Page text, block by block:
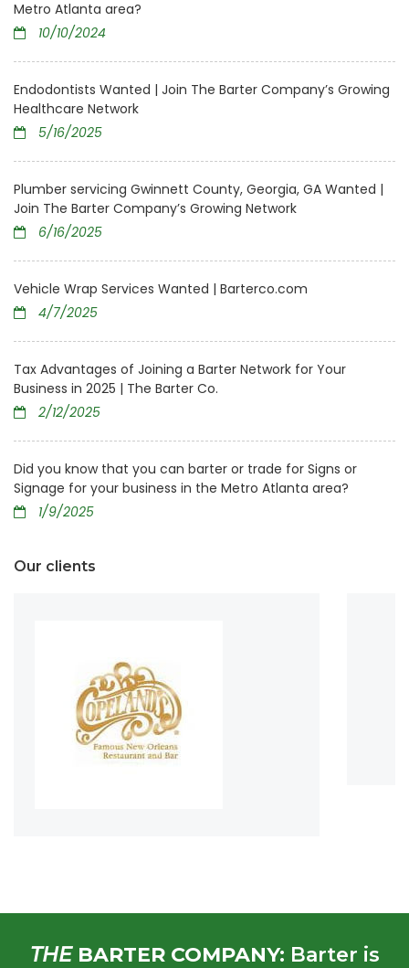
Metro Atlanta area?
10/10/2024
Endodontists Wanted | Join The Barter Company’s Growing
Healthcare Network
5/16/2025
Plumber servicing Gwinnett County, Georgia, GA Wanted |
Join The Barter Company’s Growing Network
6/16/2025
Vehicle Wrap Services Wanted | Barterco.com
4/7/2025
Tax Advantages of Joining a Barter Network for Your
Business in 2025 | The Barter Co.
2/12/2025
Did you know that you can barter or trade for Signs or
Signage for your business in the Metro Atlanta area?
1/9/2025
Our clients
THEBARTER COMPANY: Barter is